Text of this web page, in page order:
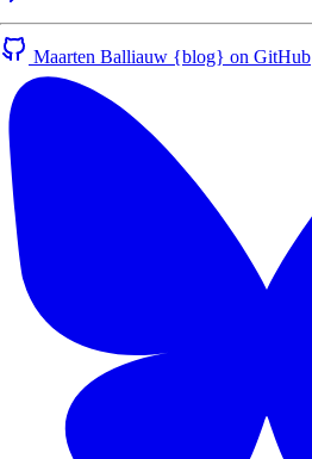
Maarten Balliauw {blog} on GitHub